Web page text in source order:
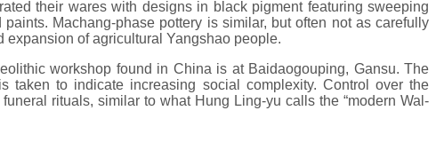
their wares with designs in black pigment featuring sweeping
Machang-phase pottery is similar, but often not as carefully
of agricultural Yangshao people.
workshop found in China is at Baidaogouping, Gansu. The
taken to indicate increasing social complexity. Control over the
rituals, similar to what Hung Ling-yu calls the “modern Wal-